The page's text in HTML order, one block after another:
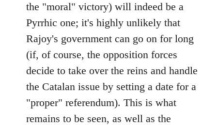
the "moral" victory) will indeed be a
Pyrrhic one; it's highly unlikely that
Rajoy's government can go on for long
(if, of course, the opposition forces
decide to take over the reins and handle
the Catalan issue by setting a date for a
"proper" referendum). This is what
remains to be seen, as well as the